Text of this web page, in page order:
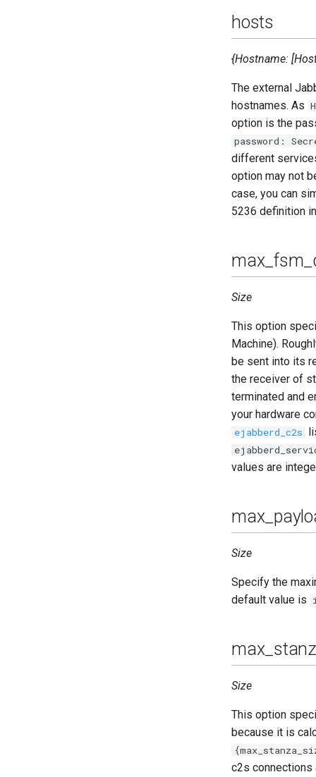
hosts
{Hostname:
The external
hostnames. As
option is the
password:
different
option may not
case, you can
5236 definition
Size
This option
Machine).
be sent into its
the receiver of
terminated and
your hardware
ejabberd_c2s
values are
Size
Specify the
default value is
Size
This option
because it is
c2s connections